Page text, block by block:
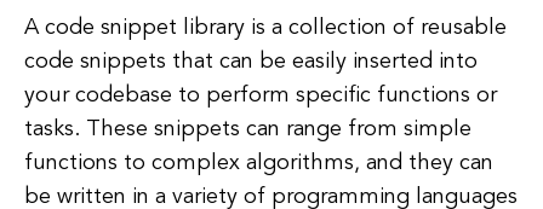
A code snippet library is a collection of reusable
code snippets that can be easily inserted into
your codebase to perform specific functions or
tasks. These snippets can range from simple
functions to complex algorithms, and they can
be written in a variety of programming languages